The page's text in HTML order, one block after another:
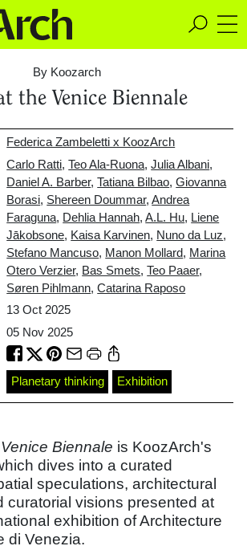
By Koozarch
the Venice Biennale
Biennale is KoozArch's
dives into a curated
speculations, architectural
curatorial visions presented at
exhibition of Architecture
di Venezia.
Federica Zambeletti x KoozArch
Carlo Ratti,Teo Ala-Ruona,Julia Albani,
Daniel A. Barber,Tatiana Bilbao,Giovanna
Borasi, Shereen Doummar,Andrea
Faraguna, Dehlia Hannah,A.L. Hu, Liene
Jākobsone, Kaisa Karvinen, Nuno da Luz,
Stefano Mancuso, Manon Mollard, Marina
Otero Verzier, Bas Smets,Teo Paaer,
Søren Pihlmann,Catarina Raposo
13 Oct 2025
05 Nov 2025
Planetary thinking Exhibition